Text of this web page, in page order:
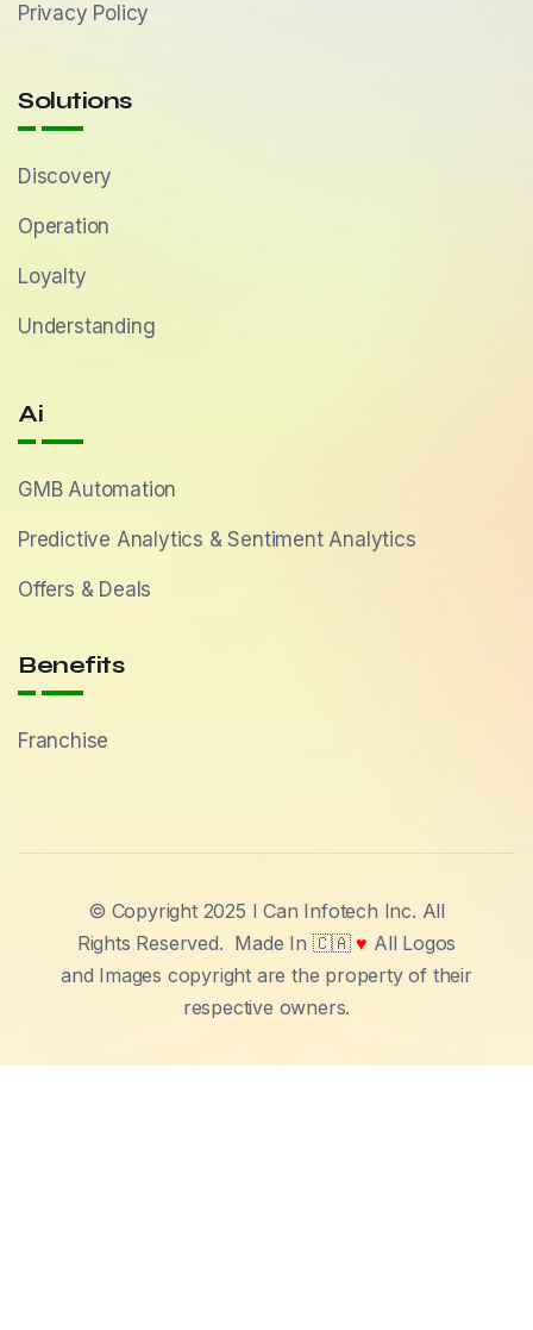
Privacy Policy
Solutions
Discovery
Operation
Loyalty
Understanding
Ai
GMB Automation
Predictive Analytics & Sentiment Analytics
Offers & Deals
Benefits
Franchise
© Copyright 2025 I Can Infotech Inc. All
Rights Reserved. Made In 🇨🇦 ♥ All Logos
and Images copyright are the property of their
respective owners.